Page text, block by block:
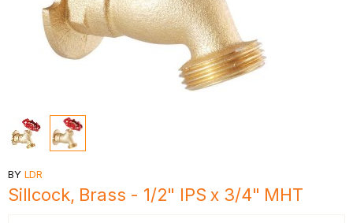
BY LDR
Sillcock, Brass - 1/2" IPS x 3/4" MHT